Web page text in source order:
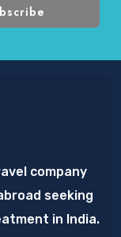
company
seeking
in India.